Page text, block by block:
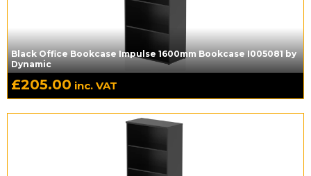
Black Office Bookcase Impulse 1600mm Bookcase I005081 by
Dynamic
£205.00 inc. VAT